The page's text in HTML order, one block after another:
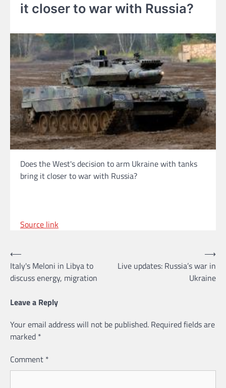
it closer to war with Russia?
Does the West's decision to arm Ukraine with tanks
bring it closer to war with Russia?
Source link
Post
navigation
⟵
Italy's Meloni in Libya to
discuss energy, migration
Live updates: Russia’s war in
Ukraine
⟶
Leave a Reply
Your email address will not be published. Required fields are
marked *
Comment *